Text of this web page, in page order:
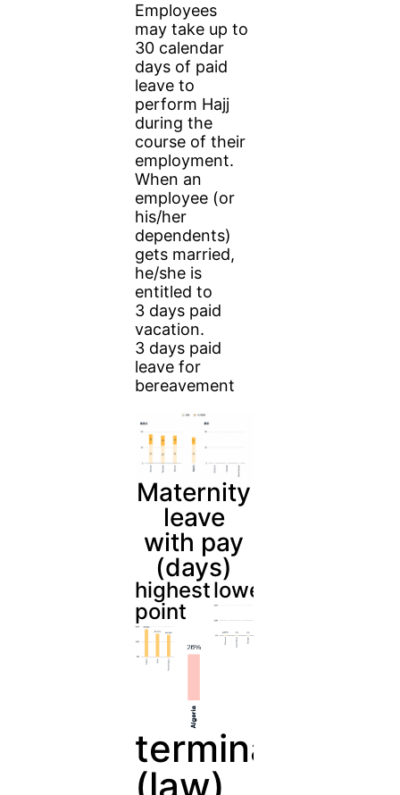
Employees
may take up to
30 calendar
days of paid
leave to
perform Hajj
during the
course of their
employment.
When an
employee (or
his/her
dependents)
gets married,
he/she is
entitled to
3 days paid
vacation.
3 days paid
leave for
bereavement
Maternity
leave
with pay
(days)
highest
point
lowest
terminate